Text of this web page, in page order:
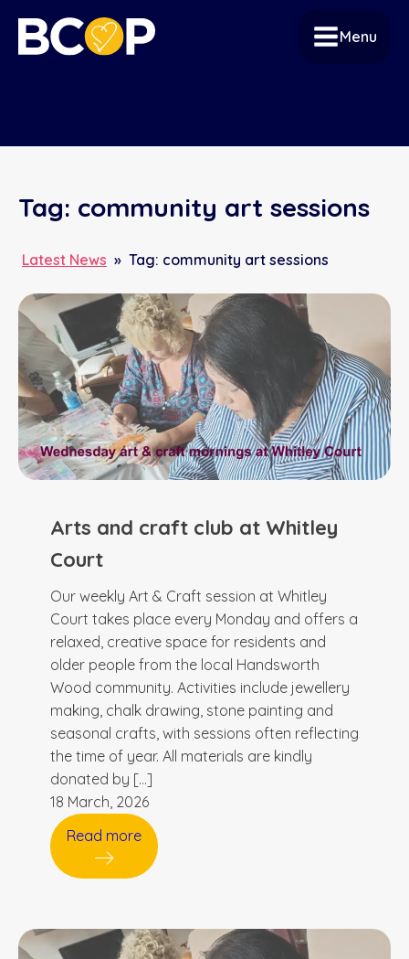
Menu
Tag: community art sessions
Latest News » Tag: community art sessions
Arts and craft club at Whitley
Court
Our weekly Art & Craft session at Whitley
Court takes place every Monday and offers a
relaxed, creative space for residents and
older people from the local Handsworth
Wood community. Activities include jewellery
making, chalk drawing, stone painting and
seasonal crafts, with sessions often reflecting
the time of year. All materials are kindly
donated by […]
18 March, 2026
Read more